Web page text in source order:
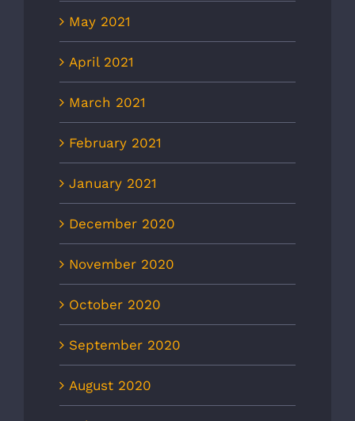
May 2021
April 2021
March 2021
February 2021
January 2021
December 2020
November 2020
October 2020
September 2020
August 2020